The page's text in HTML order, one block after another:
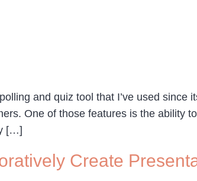
and quiz tool that I’ve used
One of those features is the ability
[…]
Create